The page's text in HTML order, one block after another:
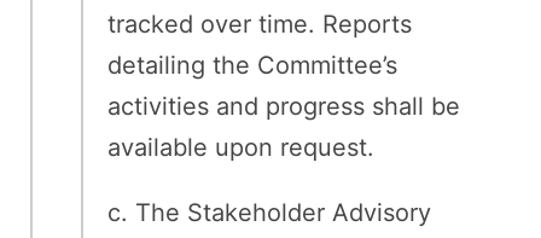
tracked over time. Reports
detailing the Committee’s
activities and progress shall be
available upon request.
c. The Stakeholder Advisory